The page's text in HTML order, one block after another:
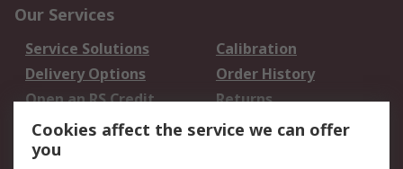
Our Services
Service Solutions
Calibration
Delivery Options
Order History
Open an RS Credit
Account
Returns
Scheduled Orders
Cookies affect the service we can offer
you